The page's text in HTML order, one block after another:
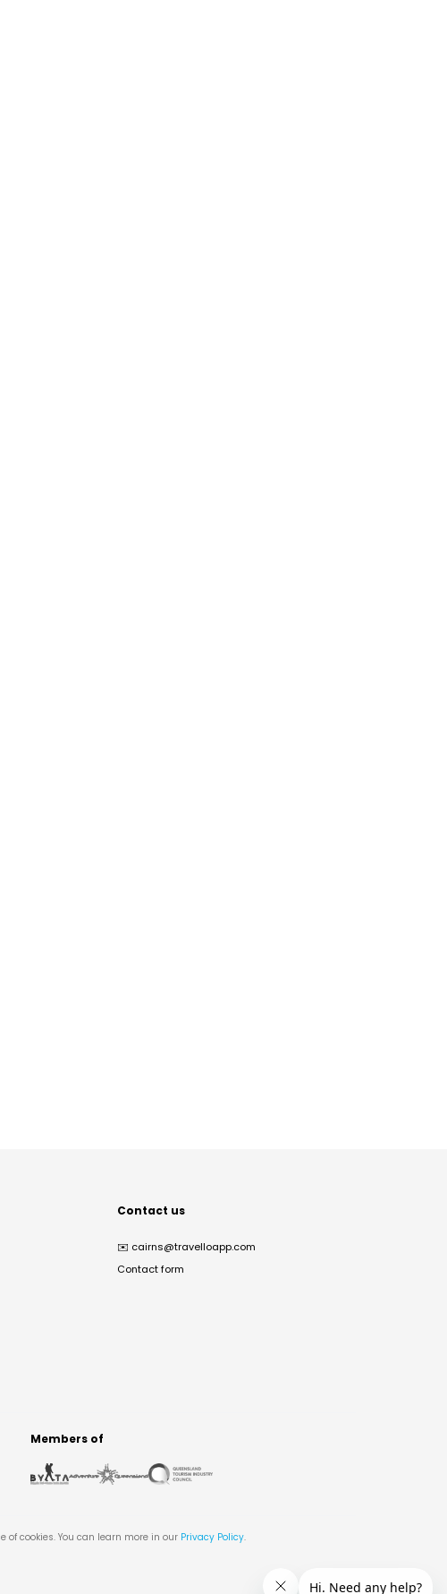
Contact us
✉️ cairns@travelloapp.com
Contact form
Members of
of cookies. You can learn more in our Privacy Policy.